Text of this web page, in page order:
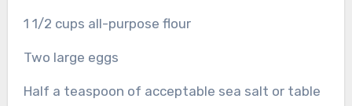
1 1/2 cups all-purpose flour
Two large eggs
Half a teaspoon of acceptable sea salt or table